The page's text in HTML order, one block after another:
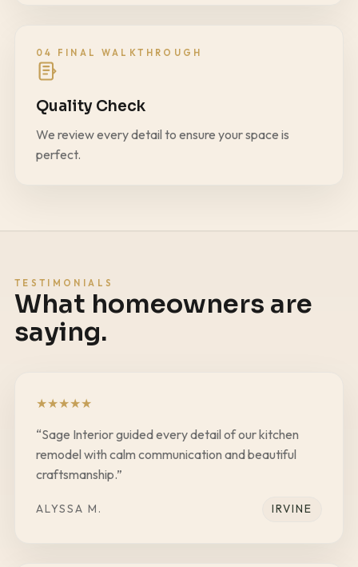
04 FINAL WALKTHROUGH
Quality Check
We review every detail to ensure your space is
perfect.
TESTIMONIALS
What homeowners are
saying.
★★★★★
“Sage Interior guided every detail of our kitchen
remodel with calm communication and beautiful
craftsmanship.”
ALYSSA M. IRVINE